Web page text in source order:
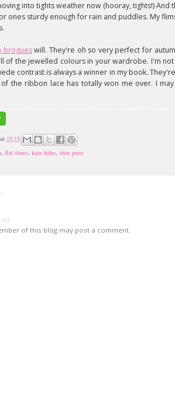
into tights weather now (hooray, tights!) And
ones sturdy enough for rain and puddles. My
brogueswill. They're oh so very perfect for
of the jewelled colours in your wardrobe. I'm
contrast is always a winner in my book.
the ribbon lace has totally won me over. I
at 15:15
, flat shoes, kate kuba, shoe porn
of this blog may post a comment.